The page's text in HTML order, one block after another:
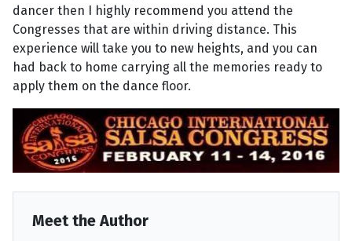
dancer then I highly recommend you attend the
Congresses that are within driving distance. This
experience will take you to new heights, and you can
had back to home carrying all the memories ready to
apply them on the dance floor.
Meet the Author